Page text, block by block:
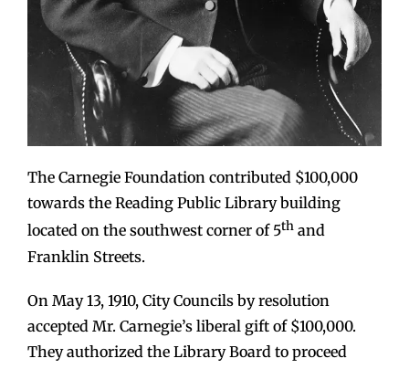
The Carnegie Foundation contributed $100,000
towards the Reading Public Library building
located on the southwest corner of 5th and
Franklin Streets.
On May 13, 1910, City Councils by resolution
accepted Mr. Carnegie’s liberal gift of $100,000.
They authorized the Library Board to proceed